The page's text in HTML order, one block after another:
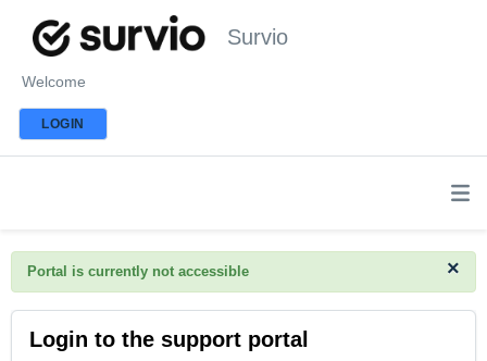
Survio
Welcome
LOGIN
×
Portal is currently not accessible
Login to the support portal